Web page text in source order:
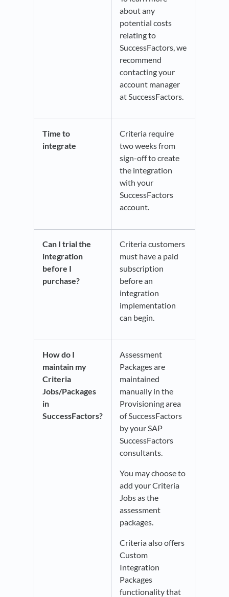
about any
potential costs
relating to
SuccessFactors, we
recommend
contacting your
account manager
at SuccessFactors.
Time to
integrate
Criteria require
two weeks from
sign-off to create
the integration
with your
SuccessFactors
account.
Can I trial the
integration
before I
purchase?
Criteria customers
must have a paid
subscription
before an
integration
implementation
can begin.
How do I
maintain my
Criteria
Jobs/Packages
in
SuccessFactors?
Assessment
Packages are
maintained
manually in the
Provisioning area
of SuccessFactors
by your SAP
SuccessFactors
consultants.
You may choose to
add your Criteria
Jobs as the
assessment
packages.
Criteria also offers
Custom
Integration
Packages
functionality that